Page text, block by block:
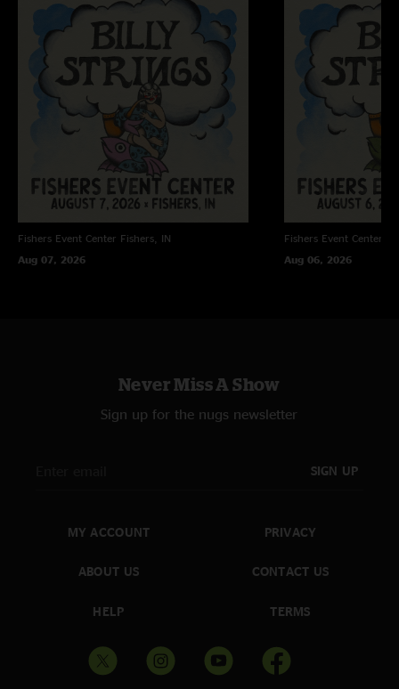
Fishers Event Center Fishers, IN
Aug 07, 2026
Fishers Event Center
Aug 06, 2026
Never Miss A Show
Sign up for the nugs newsletter
SIGN UP
MY ACCOUNT
ABOUT US
HELP
PRIVACY
CONTACT US
TERMS